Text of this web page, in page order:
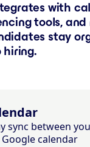
with
tools, and
stay
hiring.
sync between
calendar